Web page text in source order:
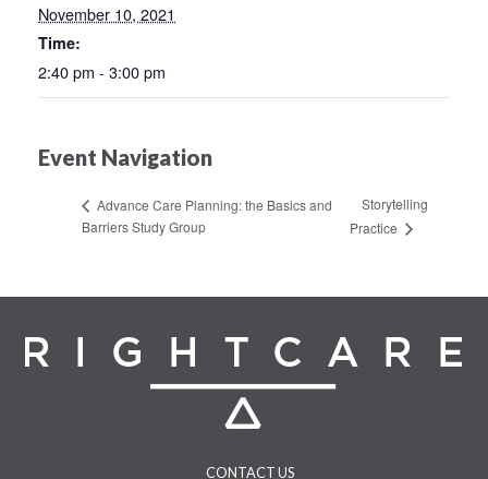
November 10, 2021
Time:
2:40 pm - 3:00 pm
Event Navigation
Advance Care Planning: the Basics and
Barriers Study Group
Storytelling
Practice
CONTACT US